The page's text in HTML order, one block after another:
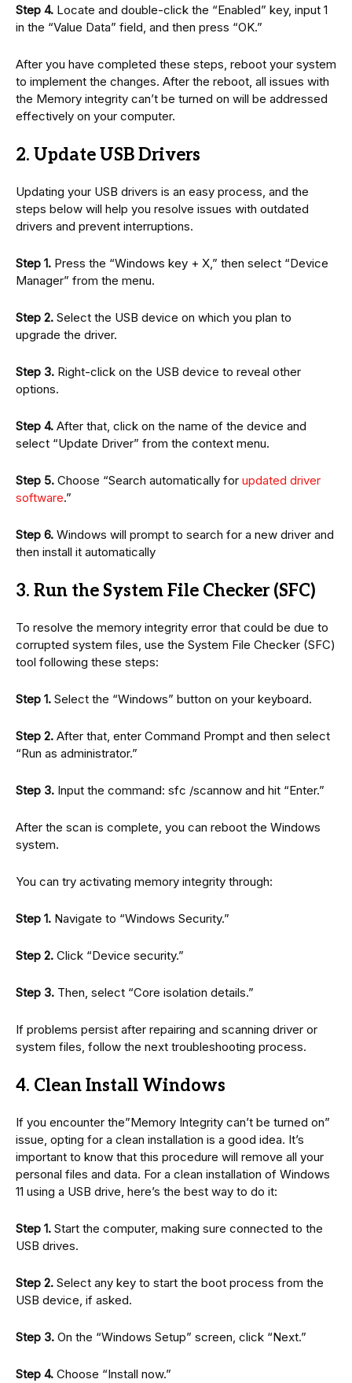
Step 4. Locate and double-click the “Enabled” key, input 1
in the “Value Data” field, and then press “OK.”
After you have completed these steps, reboot your system
to implement the changes. After the reboot, all issues with
the Memory integrity can’t be turned on will be addressed
effectively on your computer.
2. Update USB Drivers
Updating your USB drivers is an easy process, and the
steps below will help you resolve issues with outdated
drivers and prevent interruptions.
Step 1. Press the “Windows key + X,” then select “Device
Manager” from the menu.
Step 2. Select the USB device on which you plan to
upgrade the driver.
Step 3. Right-click on the USB device to reveal other
options.
Step 4. After that, click on the name of the device and
select “Update Driver” from the context menu.
Step 5. Choose “Search automatically for updated driver
software.”
Step 6. Windows will prompt to search for a new driver and
then install it automatically
3. Run the System File Checker (SFC)
To resolve the memory integrity error that could be due to
corrupted system files, use the System File Checker (SFC)
tool following these steps:
Step 1. Select the “Windows” button on your keyboard.
Step 2. After that, enter Command Prompt and then select
“Run as administrator.”
Step 3. Input the command: sfc /scannow and hit “Enter.”
After the scan is complete, you can reboot the Windows
system.
You can try activating memory integrity through:
Step 1. Navigate to “Windows Security.”
Step 2. Click “Device security.”
Step 3. Then, select “Core isolation details.”
If problems persist after repairing and scanning driver or
system files, follow the next troubleshooting process.
4. Clean Install Windows
If you encounter the”Memory Integrity can’t be turned on”
issue, opting for a clean installation is a good idea. It’s
important to know that this procedure will remove all your
personal files and data. For a clean installation of Windows
11 using a USB drive, here’s the best way to do it:
Step 1. Start the computer, making sure connected to the
USB drives.
Step 2. Select any key to start the boot process from the
USB device, if asked.
Step 3. On the “Windows Setup” screen, click “Next.”
Step 4. Choose “Install now.”